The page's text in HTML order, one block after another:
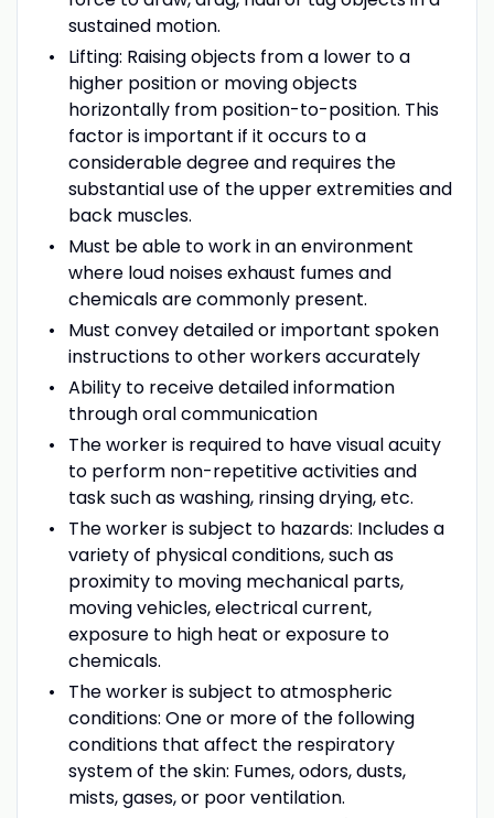
sustained motion.
Lifting: Raising objects from a lower to a
higher position or moving objects
horizontally from position-to-position. This
factor is important if it occurs to a
considerable degree and requires the
substantial use of the upper extremities and
back muscles.
Must be able to work in an environment
where loud noises exhaust fumes and
chemicals are commonly present.
Must convey detailed or important spoken
instructions to other workers accurately
Ability to receive detailed information
through oral communication
The worker is required to have visual acuity
to perform non-repetitive activities and
task such as washing, rinsing drying, etc.
The worker is subject to hazards: Includes a
variety of physical conditions, such as
proximity to moving mechanical parts,
moving vehicles, electrical current,
exposure to high heat or exposure to
chemicals.
The worker is subject to atmospheric
conditions: One or more of the following
conditions that affect the respiratory
system of the skin: Fumes, odors, dusts,
mists, gases, or poor ventilation.